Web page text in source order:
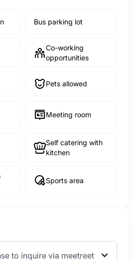
Bus parking lot
Co-working
opportunities
Pets allowed
Meeting room
Self catering with
kitchen
Sports area
to inquire via meetreet